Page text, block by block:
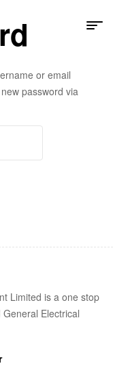
or email
password via
Limited is a one stop
Electrical